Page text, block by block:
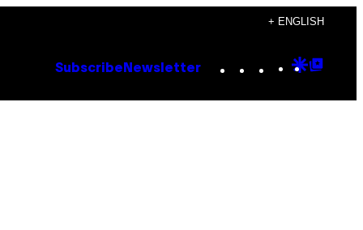
+ ENGLISH
Subscribe Newsletter Instagram
TikTok
YouTube
Google